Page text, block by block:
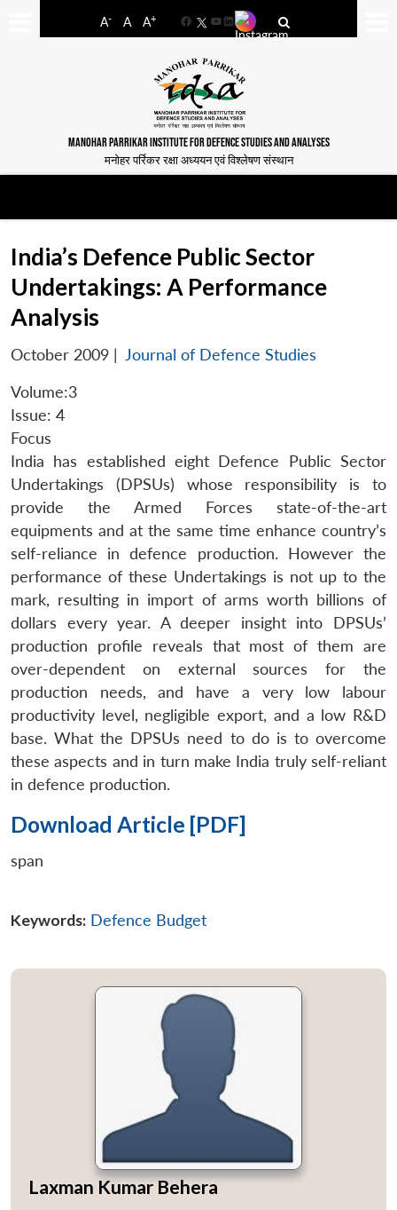
A- A A+
FacebookYouTube
LinkedIn
MANOHAR PARRIKAR INSTITUTE FOR DEFENCE STUDIES AND ANALYSES
मनोहर पर्रिकर रक्षा अध्ययन एवं विश्लेषण संस्थान
India’s Defence Public Sector
Undertakings: A Performance
Analysis
October 2009 | Journal of Defence Studies
Volume:3
Issue: 4
Focus
India has established eight Defence Public Sector
Undertakings (DPSUs) whose responsibility is to
provide the Armed Forces state-of-the-art
equipments and at the same time enhance country’s
self-reliance in defence production. However the
performance of these Undertakings is not up to the
mark, resulting in import of arms worth billions of
dollars every year. A deeper insight into DPSUs’
production profile reveals that most of them are
over-dependent on external sources for the
production needs, and have a very low labour
productivity level, negligible export, and a low R&D
base. What the DPSUs need to do is to overcome
these aspects and in turn make India truly self-reliant
in defence production.
Download Article [PDF]
span
Keywords: Defence Budget
Laxman Kumar Behera